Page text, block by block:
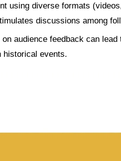
using diverse formats
discussions among
audience feedback can
historical events.